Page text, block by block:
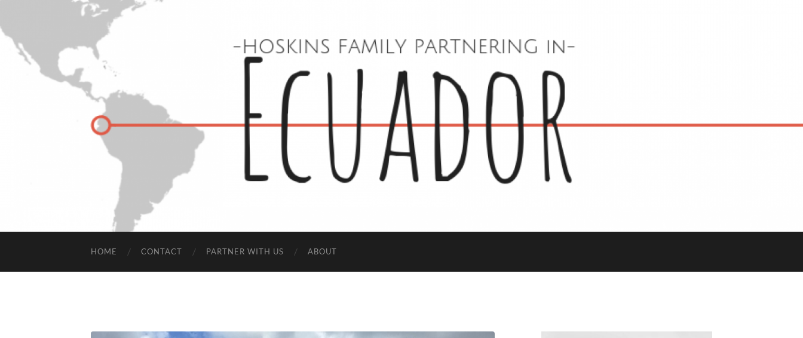
Hoskins
Family
HOME CONTACT PARTNER WITH US ABOUT